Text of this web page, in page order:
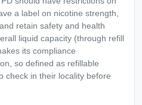
a label on nicotine strength,
retain safety and health
liquid capacity (through refill
its compliance
so defined as refillable
check in their locality before